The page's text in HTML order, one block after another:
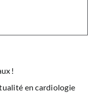
!
en cardiologie